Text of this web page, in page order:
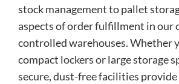
stock management to pallet
aspects of order fulfillment in our
controlled warehouses. Whether
compact lockers or large storage
secure, dust-free facilities provide